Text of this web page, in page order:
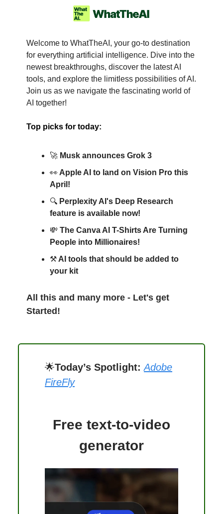
Welcome to WhatTheAI, your go-to destination
for everything artificial intelligence. Dive into the
newest breakthroughs, discover the latest AI
tools, and explore the limitless possibilities of AI.
Join us as we navigate the fascinating world of
AI together!
Top picks for today:
🚀 Musk announces Grok 3
👀 Apple AI to land on Vision Pro this
April!
🔍 Perplexity AI's Deep Research
feature is available now!
💸 The Canva AI T-Shirts Are Turning
People into Millionaires!
⚒️ AI tools that should be added to
your kit
All this and many more - Let's get
Started!
🌟Today’s Spotlight:Adobe
FireFly
Free text-to-video
generator